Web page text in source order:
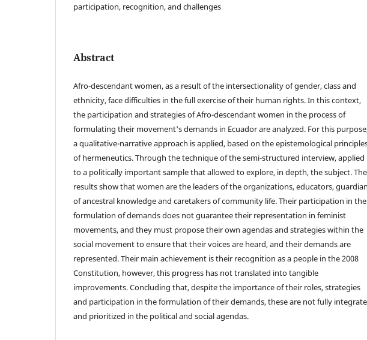
participation, recognition, and challenges
Abstract
Afro-descendant women, as a result of the intersectionality of gender, class and
ethnicity, face difficulties in the full exercise of their human rights. In this context,
the participation and strategies of Afro-descendant women in the process of
formulating their movement's demands in Ecuador are analyzed. For this
a qualitative-narrative approach is applied, based on the epistemological
of hermeneutics. Through the technique of the semi-structured interview, applied
to a politically important sample that allowed to explore, in depth, the subject. The
results show that women are the leaders of the organizations, educators,
of ancestral knowledge and caretakers of community life. Their participation in the
formulation of demands does not guarantee their representation in feminist
movements, and they must propose their own agendas and strategies within the
social movement to ensure that their voices are heard, and their demands are
represented. Their main achievement is their recognition as a people in the 2008
Constitution, however, this progress has not translated into tangible
improvements. Concluding that, despite the importance of their roles, strategies
and participation in the formulation of their demands, these are not fully
and prioritized in the political and social agendas.